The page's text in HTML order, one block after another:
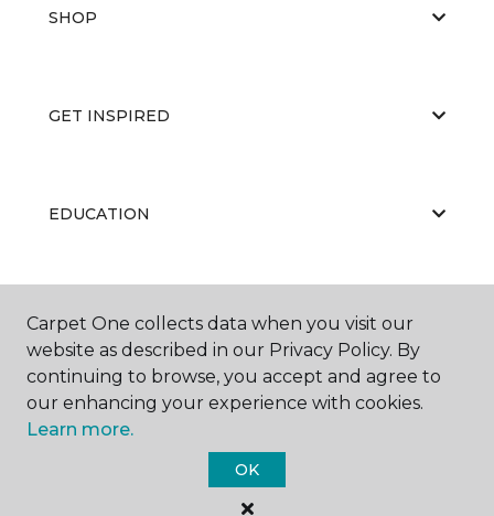
SHOP
GET INSPIRED
EDUCATION
Carpet One Floor & Home.
All Rights Reserved
Carpet One collects data when you visit our
website as described in our Privacy Policy. By
continuing to browse, you accept and agree to
our enhancing your experience with cookies.
Learn more.
OK